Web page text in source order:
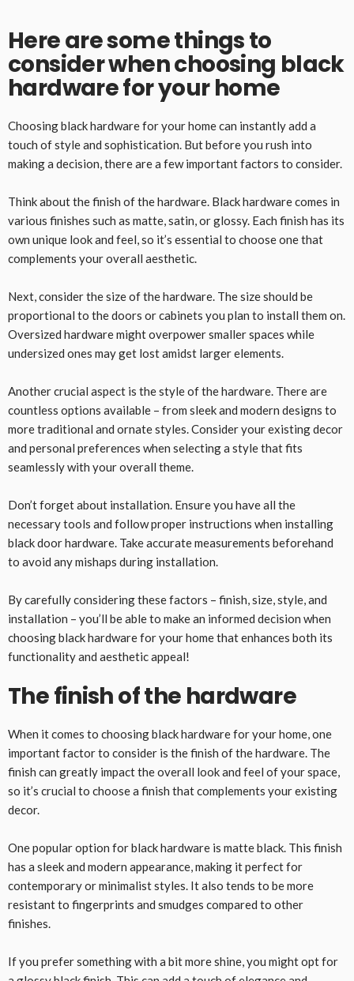
Here are some things to
consider when choosing black
hardware for your home
Choosing black hardware for your home can instantly add a
touch of style and sophistication. But before you rush into
making a decision, there are a few important factors to consider.
Think about the finish of the hardware. Black hardware comes in
various finishes such as matte, satin, or glossy. Each finish has its
own unique look and feel, so it’s essential to choose one that
complements your overall aesthetic.
Next, consider the size of the hardware. The size should be
proportional to the doors or cabinets you plan to install them on.
Oversized hardware might overpower smaller spaces while
undersized ones may get lost amidst larger elements.
Another crucial aspect is the style of the hardware. There are
countless options available – from sleek and modern designs to
more traditional and ornate styles. Consider your existing decor
and personal preferences when selecting a style that fits
seamlessly with your overall theme.
Don’t forget about installation. Ensure you have all the
necessary tools and follow proper instructions when installing
black door hardware. Take accurate measurements beforehand
to avoid any mishaps during installation.
By carefully considering these factors – finish, size, style, and
installation – you’ll be able to make an informed decision when
choosing black hardware for your home that enhances both its
functionality and aesthetic appeal!
The finish of the hardware
When it comes to choosing black hardware for your home, one
important factor to consider is the finish of the hardware. The
finish can greatly impact the overall look and feel of your space,
so it’s crucial to choose a finish that complements your existing
decor.
One popular option for black hardware is matte black. This finish
has a sleek and modern appearance, making it perfect for
contemporary or minimalist styles. It also tends to be more
resistant to fingerprints and smudges compared to other
finishes.
If you prefer something with a bit more shine, you might opt for